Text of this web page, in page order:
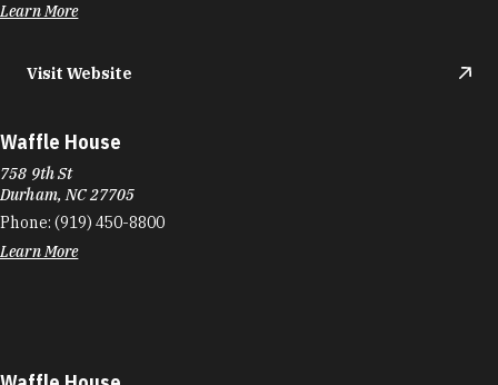
Learn More
Visit Website
Waffle House
758 9th St
Durham, NC 27705
Phone: (919) 450-8800
Learn More